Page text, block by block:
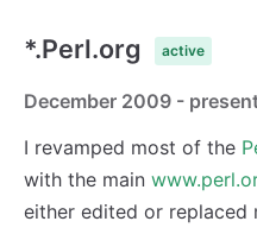
*.Perl.org active
December 2009 -
I revamped most of the
with the main
either edited or